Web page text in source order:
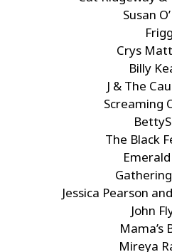
Susan
Frigg
Crys
Billy
J & The
Screaming
The Black
Jessica Pearson
John
Mama’s
Mireya